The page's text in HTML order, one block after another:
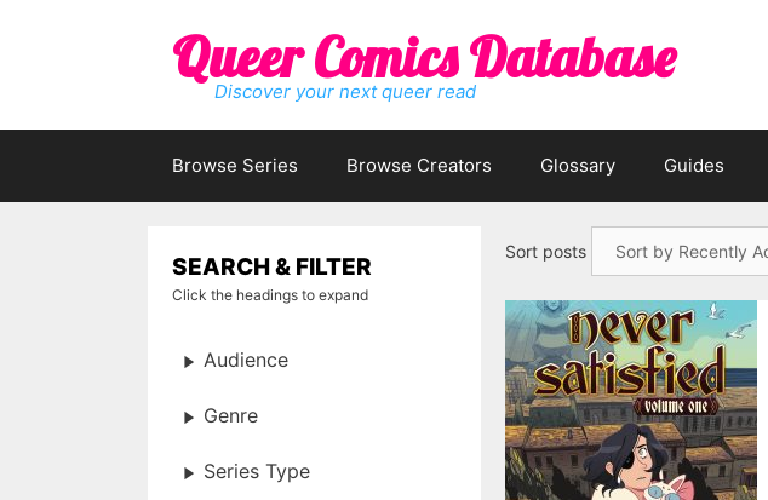
Queer Comics Database
Discover your next queer read
Browse Series Browse Creators Glossary Guides
Sort posts
SEARCH & FILTER
Click the headings to expand
Audience
Genre
Series Type